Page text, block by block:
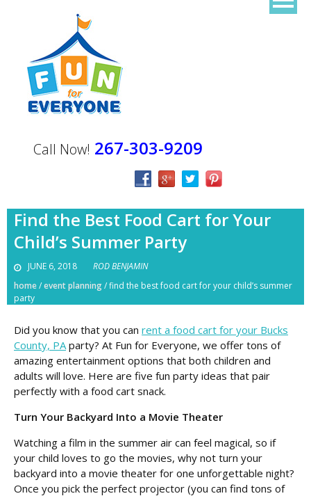
Call Now! 267-303-9209
Find the Best Food Cart for Your
Child’s Summer Party
JUNE 6, 2018
ROD BENJAMIN
home/event planning/find the best food cart for your child’s summer
party
Did you know that you can rent a food cart for your Bucks
County, PAparty? At Fun for Everyone, we offer tons of
amazing entertainment options that both children and
adults will love. Here are five fun party ideas that pair
perfectly with a food cart snack.
Turn Your Backyard Into a Movie Theater
Watching a film in the summer air can feel magical, so if
your child loves to go the movies, why not turn your
backyard into a movie theater for one unforgettable night?
Once you pick the perfect projector (you can find tons of